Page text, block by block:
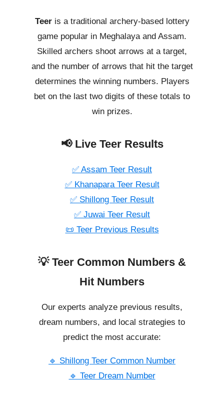
Teeris a traditional archery-based lottery
game popular in Meghalaya and Assam.
Skilled archers shoot arrows at a target,
and the number of arrows that hit the target
determines the winning numbers. Players
bet on the last two digits of these totals to
win prizes.
📢 Live Teer Results
✅ Assam Teer Result
✅ Khanapara Teer Result
✅ Shillong Teer Result
✅ Juwai Teer Result
📜 Teer Previous Results
💡 Teer Common Numbers &
Hit Numbers
Our experts analyze previous results,
dream numbers, and local strategies to
predict the most accurate:
🔹 Shillong Teer Common Number
🔹 Teer Dream Number